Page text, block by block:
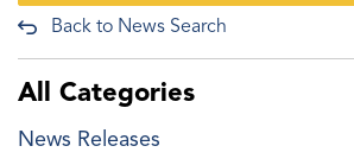
Back to News Search
All Categories
News Releases